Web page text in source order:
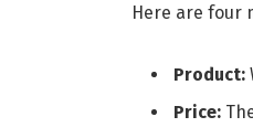
Here are four
Product:
Price: